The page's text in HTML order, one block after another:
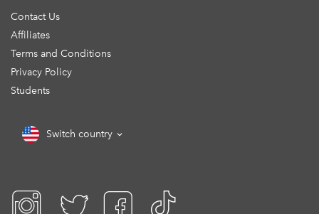
Contact Us
Affiliates
Terms and Conditions
Privacy Policy
Students
Switch country